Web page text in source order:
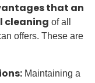
that an
cleaning of all
offers. These are
Maintaining a